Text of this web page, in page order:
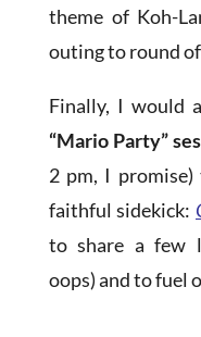
theme of Koh-
outing to round
Finally, I would
“Mario Party”
2 pm, I
faithful sidekick:
to share a few
oops) and to fuel